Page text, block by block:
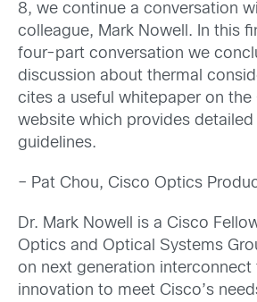
8, we continue a conversation
colleague, Mark Nowell. In this
four-part conversation we
discussion about thermal
cites a useful whitepaper on the
website which provides detailed
guidelines.
– Pat Chou, Cisco Optics
Dr. Mark Nowell is a Cisco
Optics and Optical Systems
on next generation interconnect
innovation to meet Cisco’s